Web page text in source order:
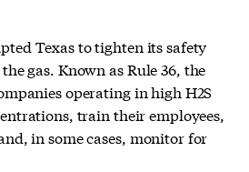
Texas to tighten its safety
gas. Known as Rule 36, the
operating in high H2S
train their employees,
in some cases, monitor for